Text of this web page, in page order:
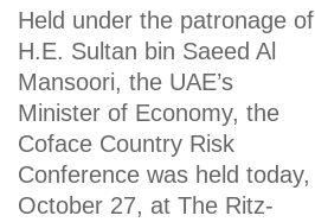
Held under the patronage of
H.E. Sultan bin Saeed Al
Mansoori, the UAE’s
Minister of Economy, the
Coface Country Risk
Conference was held today,
October 27, at The Ritz-